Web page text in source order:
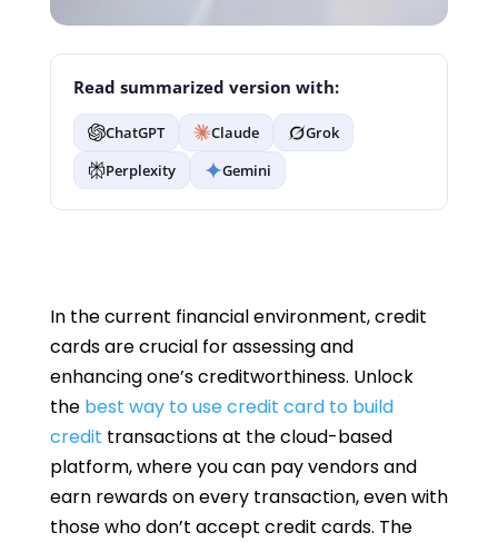
Read summarized version with:
ChatGPT Claude
Grok
Perplexity
Gemini
In the current financial environment, credit
cards are crucial for assessing and
enhancing one’s creditworthiness. Unlock
the best way to use credit card to build
credit transactions at the cloud-based
platform, where you can pay vendors and
earn rewards on every transaction, even with
those who don’t accept credit cards. The